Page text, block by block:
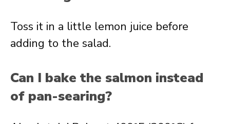
Toss it in a little lemon juice before
adding to the salad.
Can I bake the salmon instead
of pan-searing?